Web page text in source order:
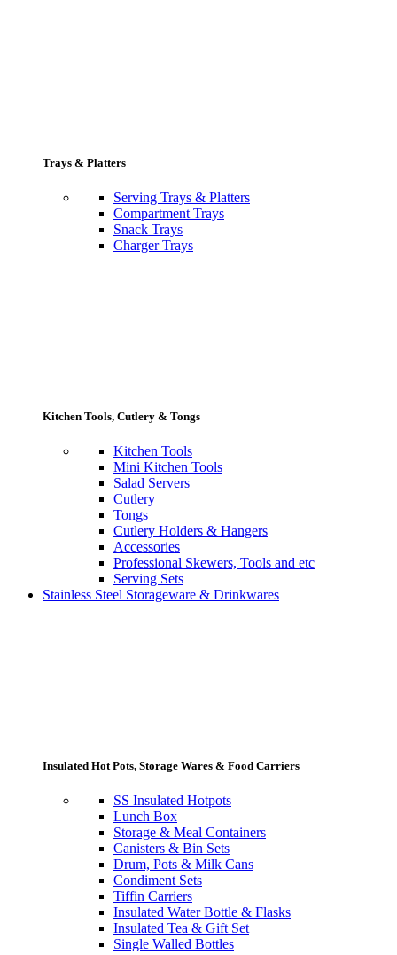
Trays & Platters
Serving Trays & Platters
Compartment Trays
Snack Trays
Charger Trays
Kitchen Tools, Cutlery & Tongs
Kitchen Tools
Mini Kitchen Tools
Salad Servers
Cutlery
Tongs
Cutlery Holders & Hangers
Accessories
Professional Skewers, Tools and etc
Serving Sets
Stainless Steel Storageware & Drinkwares
Insulated Hot Pots, Storage Wares & Food Carriers
SS Insulated Hotpots
Lunch Box
Storage & Meal Containers
Canisters & Bin Sets
Drum, Pots & Milk Cans
Condiment Sets
Tiffin Carriers
Insulated Water Bottle & Flasks
Insulated Tea & Gift Set
Single Walled Bottles